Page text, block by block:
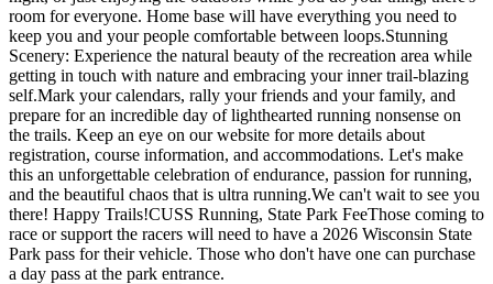
room for everyone. Home base will have everything you need to
keep you and your people comfortable between loops.Stunning
Scenery: Experience the natural beauty of the recreation area while
getting in touch with nature and embracing your inner trail-blazing
self.Mark your calendars, rally your friends and your family, and
prepare for an incredible day of lighthearted running nonsense on
the trails. Keep an eye on our website for more details about
registration, course information, and accommodations. Let's make
this an unforgettable celebration of endurance, passion for running,
and the beautiful chaos that is ultra running.We can't wait to see you
there! Happy Trails!CUSS Running, State Park FeeThose coming to
race or support the racers will need to have a 2026 Wisconsin State
Park pass for their vehicle. Those who don't have one can purchase
a day pass at the park entrance.